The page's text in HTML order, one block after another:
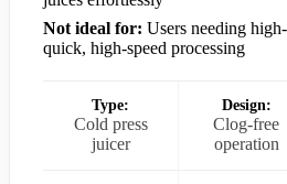
Not ideal for: Users needing
quick, high-speed processing
Type:
Cold press
juicer
Design:
Clog-free
operation